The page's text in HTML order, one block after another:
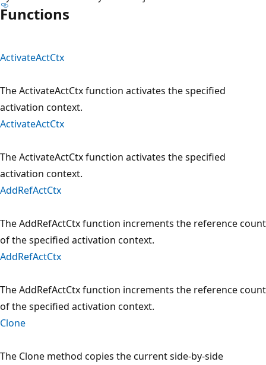
Functions
ActivateActCtx
The ActivateActCtx function activates the specified
activation context.
ActivateActCtx
The ActivateActCtx function activates the specified
activation context.
AddRefActCtx
The AddRefActCtx function increments the reference count
of the specified activation context.
AddRefActCtx
The AddRefActCtx function increments the reference count
of the specified activation context.
Clone
The Clone method copies the current side-by-side